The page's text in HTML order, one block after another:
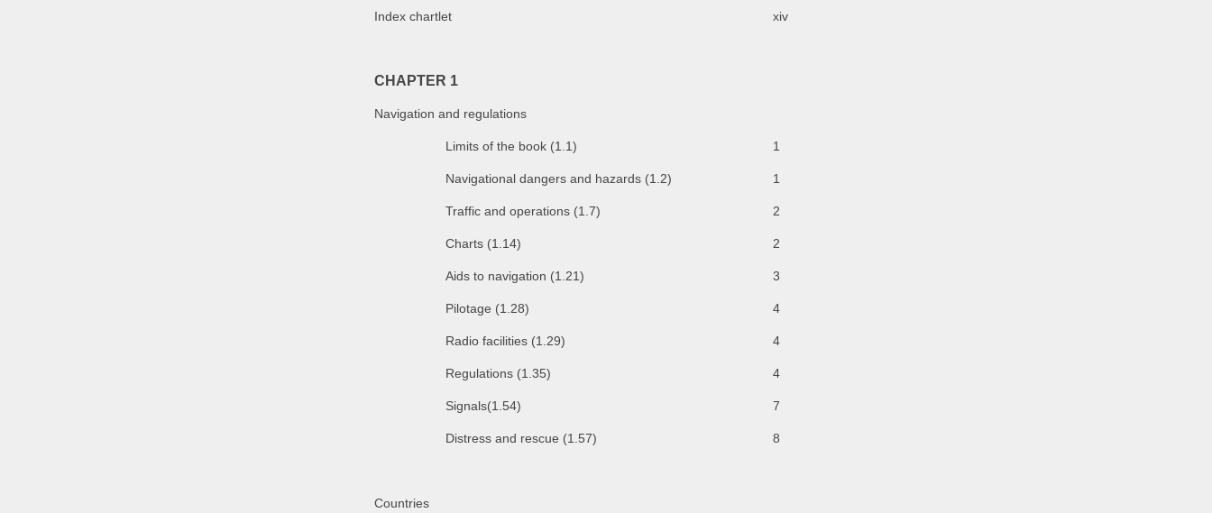
Index chartlet xiv
CHAPTER 1
Navigation and regulations
Limits of the book (1.1) 1
Navigational dangers and hazards (1.2) 1
Traffic and operations (1.7) 2
Charts (1.14) 2
Aids to navigation (1.21) 3
Pilotage (1.28) 4
Radio facilities (1.29) 4
Regulations (1.35) 4
Signals(1.54) 7
Distress and rescue (1.57) 8
Countries